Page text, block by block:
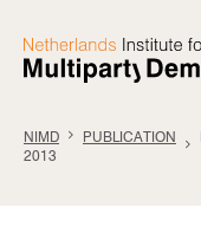
NIMD PUBLICATION
2013